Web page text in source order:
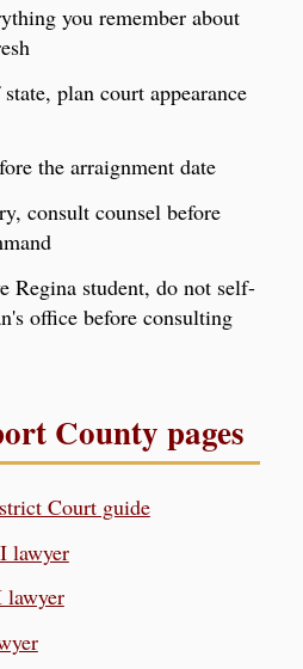
you remember about
plan court appearance
the arraignment date
consult counsel before
Regina student, do not self-
office before consulting
County pages
Court guide
lawyer
lawyer